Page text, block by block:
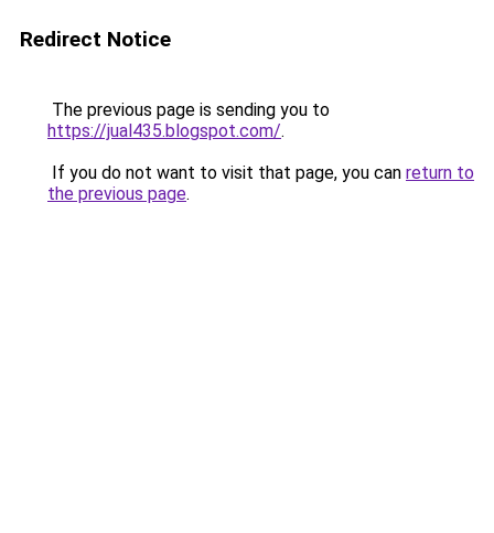
Redirect Notice
The previous page is sending you to
https://jual435.blogspot.com/.
If you do not want to visit that page, you can return to
the previous page.